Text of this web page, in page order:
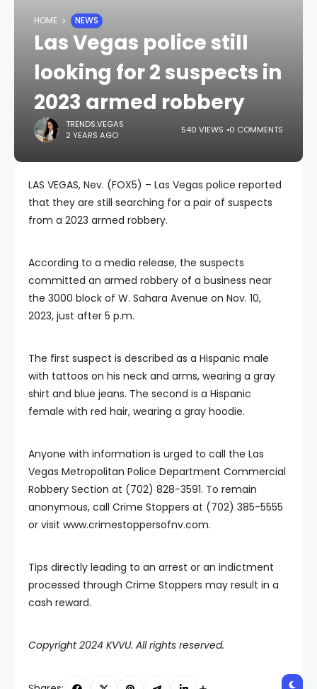
HOME NEWS
Las Vegas police still
looking for 2 suspects in
2023 armed robbery
TRENDS.VEGAS
2 YEARS AGO
540 VIEWS 0 COMMENTS
LAS VEGAS, Nev. (FOX5) – Las Vegas police reported
that they are still searching for a pair of suspects
from a 2023 armed robbery.
According to a media release, the suspects
committed an armed robbery of a business near
the 3000 block of W. Sahara Avenue on Nov. 10,
2023, just after 5 p.m.
The first suspect is described as a Hispanic male
with tattoos on his neck and arms, wearing a gray
shirt and blue jeans. The second is a Hispanic
female with red hair, wearing a gray hoodie.
Anyone with information is urged to call the Las
Vegas Metropolitan Police Department Commercial
Robbery Section at (702) 828-3591. To remain
anonymous, call Crime Stoppers at (702) 385-5555
or visit www.crimestoppersofnv.com.
Tips directly leading to an arrest or an indictment
processed through Crime Stoppers may result in a
cash reward.
Copyright 2024 KVVU. All rights reserved.